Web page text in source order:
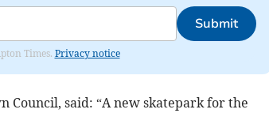
Submit
Times. Privacy notice
Council, said: “A new skatepark for the